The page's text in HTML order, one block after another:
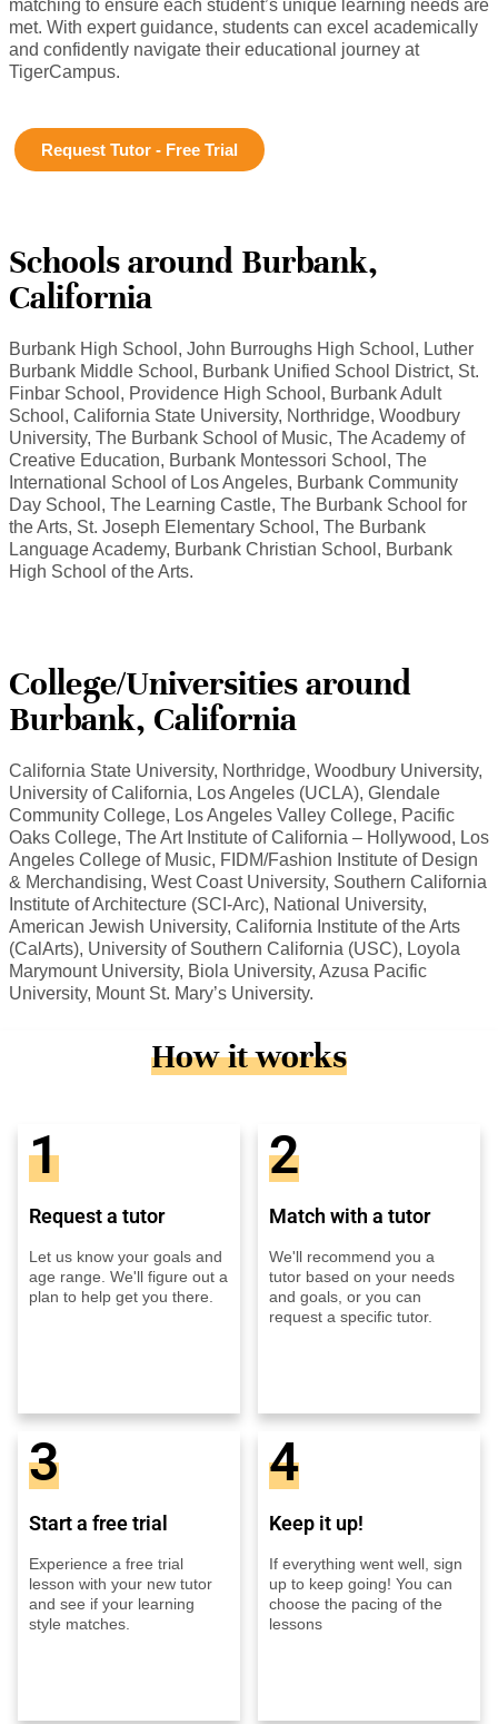
matching to ensure each student’s unique learning needs are
met. With expert guidance, students can excel academically
and confidently navigate their educational journey at
TigerCampus.
Request Tutor - Free Trial
Schools around Burbank,
California
Burbank High School, John Burroughs High School, Luther
Burbank Middle School, Burbank Unified School District, St.
Finbar School, Providence High School, Burbank Adult
School, California State University, Northridge, Woodbury
University, The Burbank School of Music, The Academy of
Creative Education, Burbank Montessori School, The
International School of Los Angeles, Burbank Community
Day School, The Learning Castle, The Burbank School for
the Arts, St. Joseph Elementary School, The Burbank
Language Academy, Burbank Christian School, Burbank
High School of the Arts.
College/Universities around
Burbank, California
California State University, Northridge, Woodbury University,
University of California, Los Angeles (UCLA), Glendale
Community College, Los Angeles Valley College, Pacific
Oaks College, The Art Institute of California – Hollywood, Los
Angeles College of Music, FIDM/Fashion Institute of Design
& Merchandising, West Coast University, Southern California
Institute of Architecture (SCI-Arc), National University,
American Jewish University, California Institute of the Arts
(CalArts), University of Southern California (USC), Loyola
Marymount University, Biola University, Azusa Pacific
University, Mount St. Mary’s University.
How it works
1
Request a tutor
Let us know your goals and
age range. We'll figure out a
plan to help get you there.
2
Match with a tutor
We'll recommend you a
tutor based on your needs
and goals, or you can
request a specific tutor.
3
Start a free trial
Experience a free trial
lesson with your new tutor
and see if your learning
style matches.
4
Keep it up!
If everything went well, sign
up to keep going! You can
choose the pacing of the
lessons